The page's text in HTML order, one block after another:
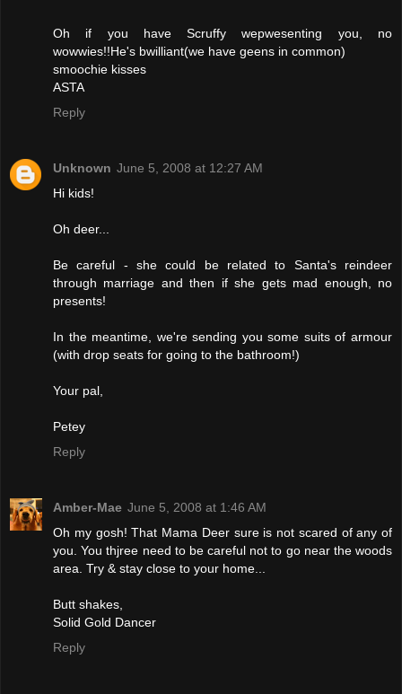
Oh if you have Scruffy wepwesenting you, no
wowwies!!He's bwilliant(we have geens in common)
smoochie kisses
ASTA
Reply
Unknown June 5, 2008 at 12:27 AM
Hi kids!
Oh deer...
Be careful - she could be related to Santa's reindeer
through marriage and then if she gets mad enough, no
presents!
In the meantime, we're sending you some suits of armour
(with drop seats for going to the bathroom!)
Your pal,
Petey
Reply
Amber-Mae June 5, 2008 at 1:46 AM
Oh my gosh! That Mama Deer sure is not scared of any of
you. You thjree need to be careful not to go near the woods
area. Try & stay close to your home...
Butt shakes,
Solid Gold Dancer
Reply